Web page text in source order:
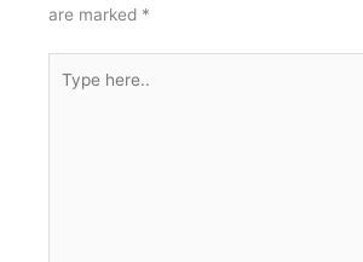
are marked *
here..